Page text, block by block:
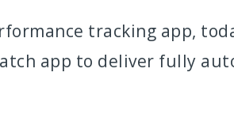
tracking app,
app to deliver fully